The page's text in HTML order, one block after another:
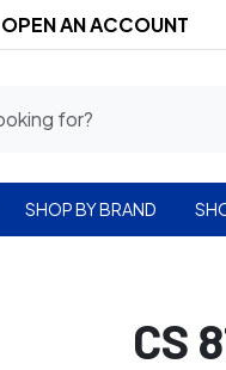
OPEN AN ACCOUNT
SHOP BY BRAND
CS